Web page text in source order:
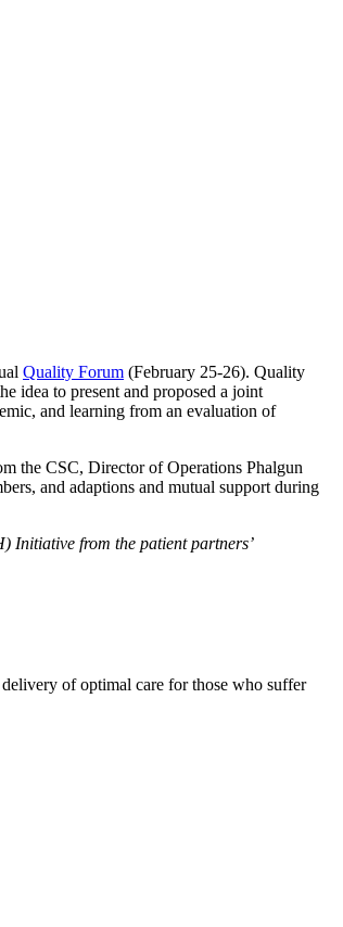
Quality Forum (February 25-26). Quality
idea to present and proposed a joint
and learning from an evaluation of
the CSC, Director of Operations Phalgun
and adaptions and mutual support during
from the patient partners’
of optimal care for those who suffer